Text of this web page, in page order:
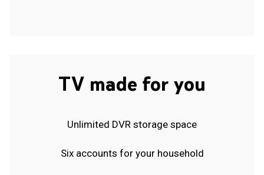
TV made for you
Unlimited DVR storage space
Six accounts for your household